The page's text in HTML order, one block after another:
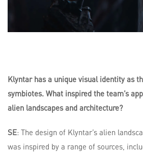
Klyntar has a unique visual identity as
symbiotes. What inspired the team’s
alien landscapes and architecture?
SE: The design of Klyntar’s alien
was inspired by a range of sources,